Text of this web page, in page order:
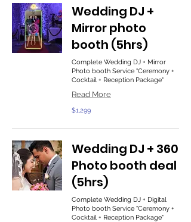
Wedding DJ +
Mirror photo
booth (5hrs)
Complete Wedding DJ + Mirror
Photo booth Service "Ceremony +
Cocktail + Reception Package"
Read More
1,299
US
$1,299
Wedding DJ + 360
Photo booth deal
(5hrs)
Complete Wedding DJ + Digital
Photo booth Service "Ceremony +
Cocktail + Reception Package"